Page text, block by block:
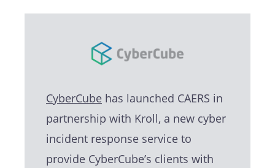
CyberCube has launched CAERS in
partnership with Kroll, a new cyber
incident response service to
provide CyberCube’s clients with